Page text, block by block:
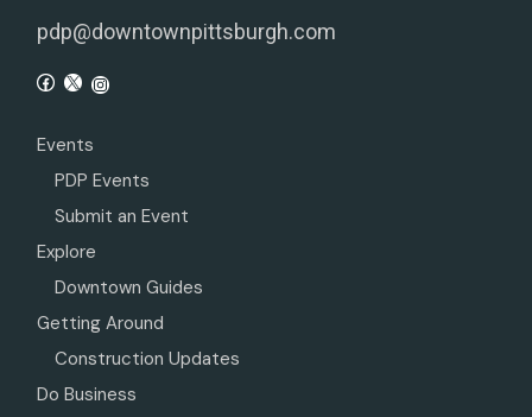
pdp@downtownpittsburgh.com
Events
PDP Events
Submit an Event
Explore
Downtown Guides
Getting Around
Construction Updates
Do Business